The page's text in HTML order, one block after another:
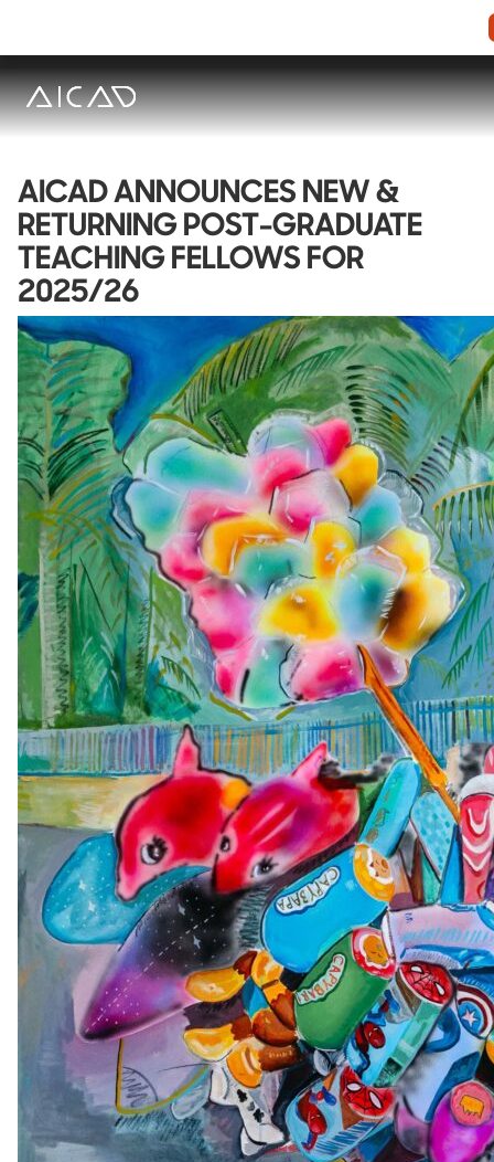
AICAD ANNOUNCES NEW &
RETURNING POST-GRADUATE
TEACHING FELLOWS FOR
2025/26